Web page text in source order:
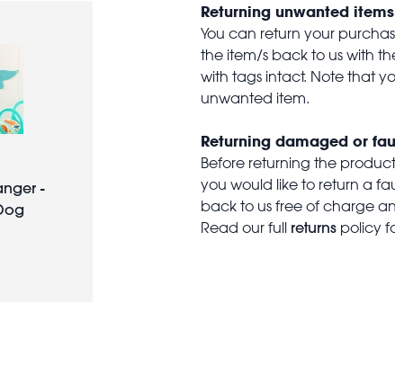
-
Returning unwanted
You can return your
the item/s back to us with
with tags intact. Note that
unwanted item.
Returning damaged or
Before returning the
you would like to return a
back to us free of charge
Read our full returns policy